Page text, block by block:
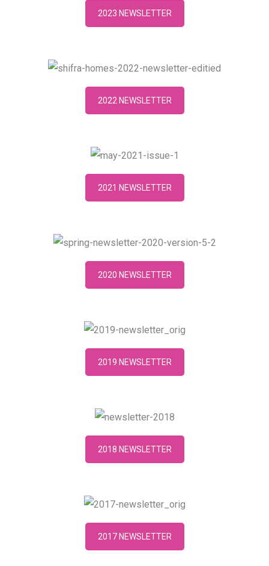
2023 NEWSLETTER
2022 NEWSLETTER
2021 NEWSLETTER
2020 NEWSLETTER
2019 NEWSLETTER
2018 NEWSLETTER
2017 NEWSLETTER